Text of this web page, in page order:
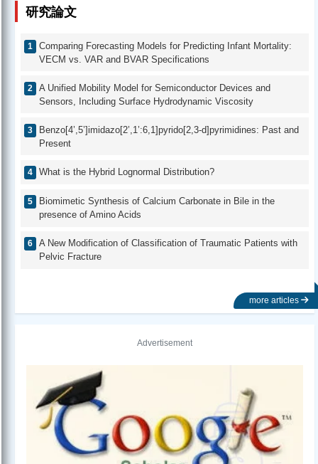
研究論文
Comparing Forecasting Models for Predicting Infant Mortality:
VECM vs. VAR and BVAR Specifications
A Unified Mobility Model for Semiconductor Devices and
Sensors, Including Surface Hydrodynamic Viscosity
Benzo[4’,5’]imidazo[2’,1’:6,1]pyrido[2,3-d]pyrimidines: Past and
Present
What is the Hybrid Lognormal Distribution?
Biomimetic Synthesis of Calcium Carbonate in Bile in the
presence of Amino Acids
A New Modification of Classification of Traumatic Patients with
Pelvic Fracture
more articles
Advertisement